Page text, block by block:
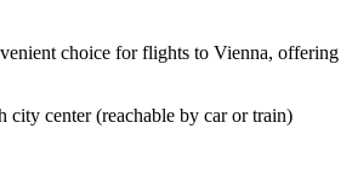
choice for flights to Vienna, offering
center (reachable by car or train)